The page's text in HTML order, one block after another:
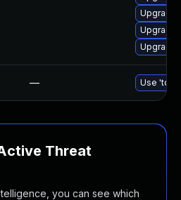
Upgrade
Upgrade
Upgrade
— Use 'tdnf
Threat
you can see which